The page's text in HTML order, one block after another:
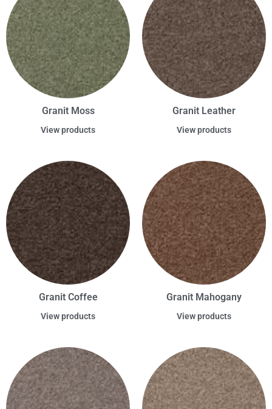
Granit Moss
View products
Granit Leather
View products
Granit Coffee
View products
Granit Mahogany
View products